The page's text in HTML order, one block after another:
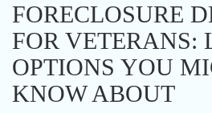
FORECLOSURE
FOR VETERANS:
OPTIONS YOU
KNOW ABOUT